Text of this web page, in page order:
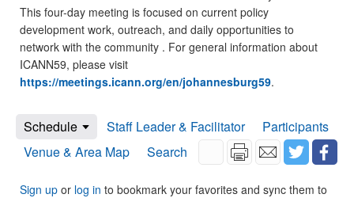
This four-day meeting is focused on current policy
development work, outreach, and daily opportunities to
network with the community . For general information about
ICANN59, please visit
https://meetings.icann.org/en/johannesburg59.
Schedule Staff Leader & Facilitator
Participants
Venue & Area Map
Search
Sign up or log in to bookmark your favorites and sync them to